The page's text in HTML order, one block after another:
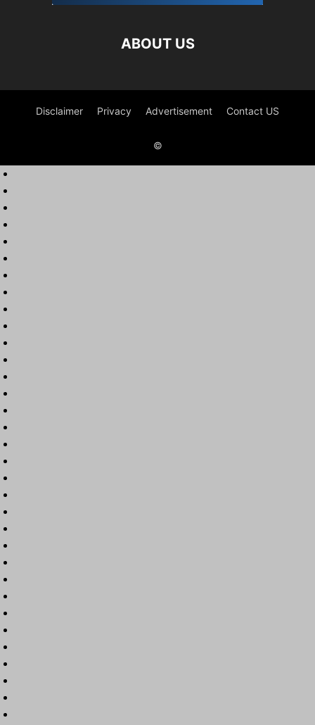
ABOUT US
Disclaimer Privacy Advertisement Contact US
©